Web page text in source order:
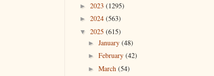
► 2023 (1295)
► 2024 (563)
▼ 2025 (615)
► January (48)
► February (42)
► March (54)